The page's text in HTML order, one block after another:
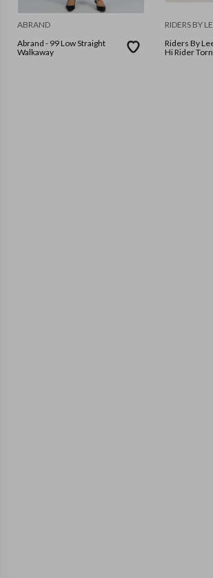
ABRAND
Abrand - 99 Low Straight
Walkaway
RIDERS BY
Riders By
Hi Rider